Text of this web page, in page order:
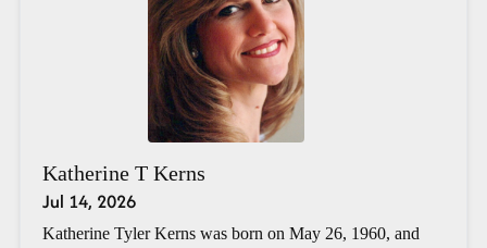
Katherine T Kerns
Jul 14, 2026
Katherine Tyler Kerns was born on May 26, 1960, and